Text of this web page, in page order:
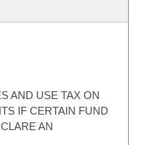
AND USE TAX ON
IF CERTAIN FUND
AN